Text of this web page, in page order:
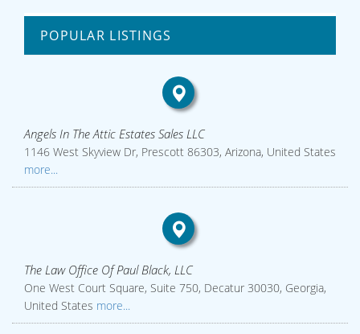
POPULAR LISTINGS
Angels In The Attic Estates Sales LLC
1146 West Skyview Dr, Prescott 86303, Arizona, United States
more...
The Law Office Of Paul Black, LLC
One West Court Square, Suite 750, Decatur 30030, Georgia,
United States more...